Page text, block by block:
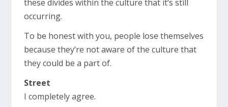
these divides within the culture that it’s still
occurring.
To be honest with you, people lose themselves
because they’re not aware of the culture that
they could be a part of.
Street
I completely agree.